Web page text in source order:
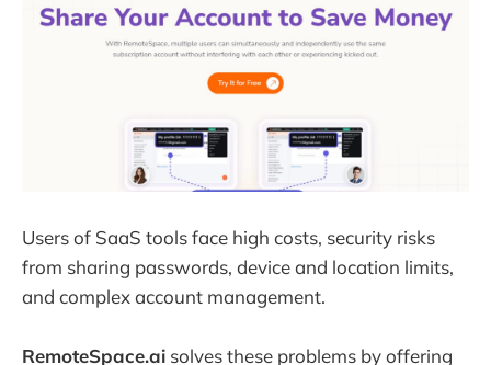
Users of SaaS tools face high costs, security risks
from sharing passwords, device and location limits,
and complex account management.
RemoteSpace.ai solves these problems by offering